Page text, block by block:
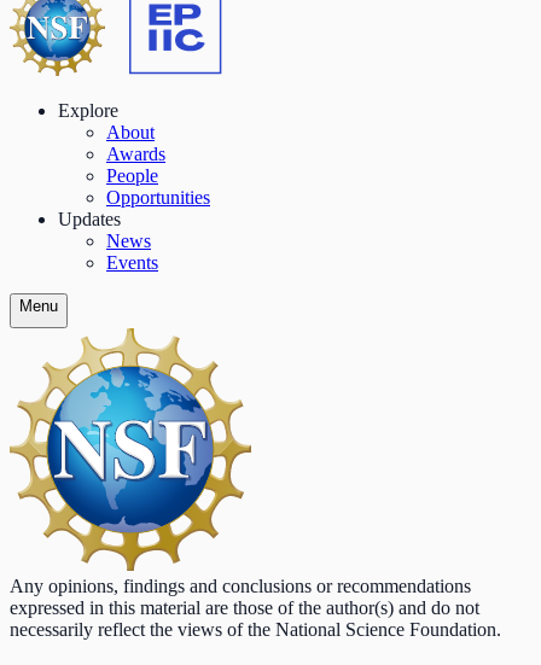
Explore
About
Awards
People
Opportunities
Updates
News
Events
Menu
Any opinions, findings and conclusions or recommendations
expressed in this material are those of the author(s) and do not
necessarily reflect the views of the National Science Foundation.